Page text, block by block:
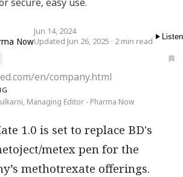
Now
Jun 14, 2024
Updated Jun 26, 2025 · 2 min read
Listen
en/company.html
Managing Editor - Pharma Now
metex pen for the
methotrexate offerings.